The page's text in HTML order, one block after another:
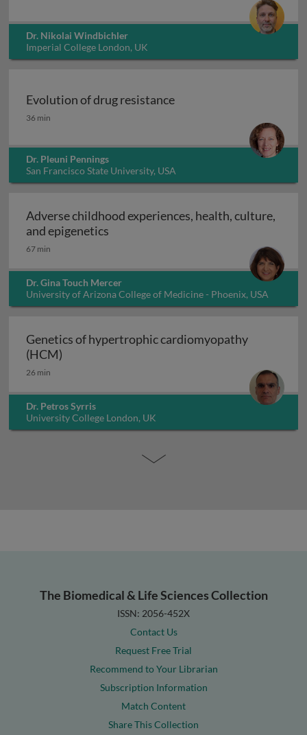
Dr. Nikolai Windbichler
Imperial College London, UK
Evolution of drug resistance
Evolution of drug resistance
36 min
Dr. Pleuni Pennings
San Francisco State University, USA
Adverse childhood experiences, health, culture,
and epigenetics
67 min
Dr. Gina Touch Mercer
University of Arizona College of Medicine - Phoenix, USA
Genetics of hypertrophic cardiomyopathy
(HCM)
26 min
Dr. Petros Syrris
University College London, UK
The Biomedical & Life Sciences Collection
ISSN: 2056-452X
Contact Us
Request Free Trial
Recommend to Your Librarian
Subscription Information
Match Content
Share This Collection